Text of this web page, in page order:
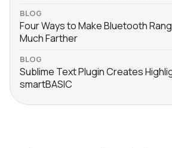
BLOG
Four Ways to Make Bluetooth
Much Farther
BLOG
Sublime Text Plugin Creates
smartBASIC